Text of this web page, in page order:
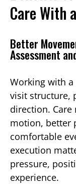
Care With
Better
Assessment
Working with
visit structure,
direction.
motion, better
comfortable
execution
pressure,
experience.